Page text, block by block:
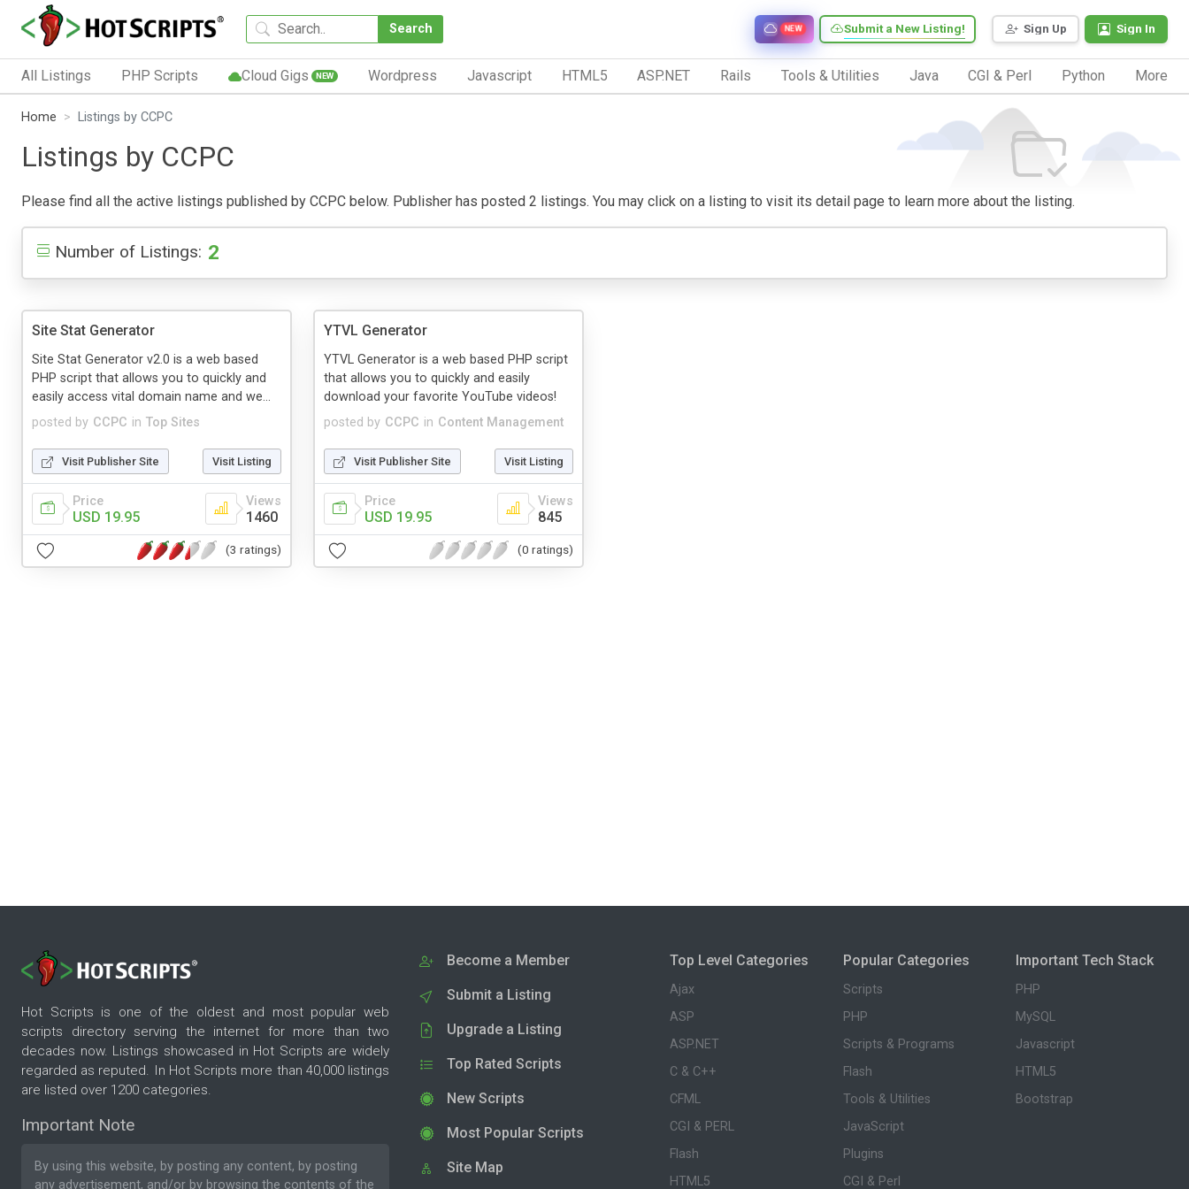
Search Sign Up Sign In
Submit a New Listing!
NEW
All Listings PHP Scripts Cloud Gigs NEW Wordpress Javascript HTML5 ASP.NET Rails Tools & Utilities Java CGI & Perl Python More
Home Listings by CCPC
Listings by CCPC
Please find all the active listings published by CCPC below. Publisher has posted 2 listings. You may click on a listing to visit its detail page to learn more about the listing.
Number of Listings: 2
Site Stat Generator
posted by CCPC in Top Sites
Site Stat Generator v2.0 is a web based
PHP script that allows you to quickly and
easily access vital domain name and we...
Visit Publisher Site Visit Listing
Price
USD 19.95
Views
1460
(3 ratings)
YTVL Generator
posted by CCPC in Content Management
YTVL Generator is a web based PHP script
that allows you to quickly and easily
download your favorite YouTube videos!
Visit Publisher Site Visit Listing
Price
USD 19.95
Views
845
(0 ratings)
Hot Scripts is one of the oldest and most popular web
scripts directory serving the internet for more than two
decades now. Listings showcased in Hot Scripts are widely
regarded as reputed. In Hot Scripts more than 40,000 listings
are listed over 1200 categories.
Important Note
By using this website, by posting any content, by posting
any advertisement, and/or by browsing the contents of the
Become a Member
Submit a Listing
Upgrade a Listing
Top Rated Scripts
New Scripts
Most Popular Scripts
Site Map
Top Level Categories
Ajax
ASP
ASP.NET
C & C++
CFML
CGI & PERL
Flash
HTML5
Popular Categories
Scripts
PHP
Scripts & Programs
Flash
Tools & Utilities
JavaScript
Plugins
CGI & Perl
Important Tech Stack
PHP
MySQL
Javascript
HTML5
Bootstrap